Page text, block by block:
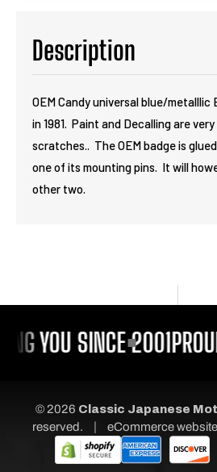
Description
OEM Candy universal blue/metalllic
in 1981. Paint and Decalling are
scratches.. The OEM badge is
one of its mounting pins. It will
other two.
YOU SINCE 2001
© 2026 Classic Japanese
reserved.
| eCommerce